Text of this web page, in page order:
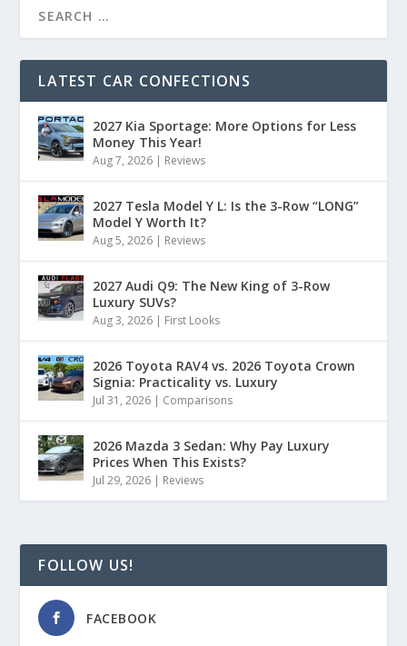
LATEST CAR CONFECTIONS
2027 Kia Sportage: More Options for Less
Money This Year!
Aug 7, 2026 | Reviews
2027 Tesla Model Y L: Is the 3-Row “LONG”
Model Y Worth It?
Aug 5, 2026 | Reviews
2027 Audi Q9: The New King of 3-Row
Luxury SUVs?
Aug 3, 2026 | First Looks
2026 Toyota RAV4 vs. 2026 Toyota Crown
Signia: Practicality vs. Luxury
Jul 31, 2026 | Comparisons
2026 Mazda 3 Sedan: Why Pay Luxury
Prices When This Exists?
Jul 29, 2026 | Reviews
FOLLOW US!
FACEBOOK